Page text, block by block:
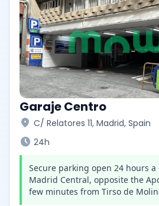
Garaje Centro
location_on C/ Relatores 11, Madrid, Spain
schedule 24h
Secure parking open 24 hours
Madrid Central, opposite the
few minutes from Tirso de